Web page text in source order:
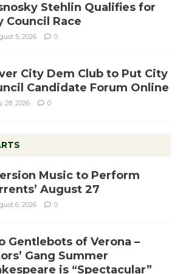
Stehlin Qualifies for
Council Race
5, 2026 0
City Dem Club to Put City
Candidate Forum Online
28, 2026 0
Music to Perform
August 27
6, 2026 0
Gentlebots of Verona –
Gang Summer
is “Spectacular”